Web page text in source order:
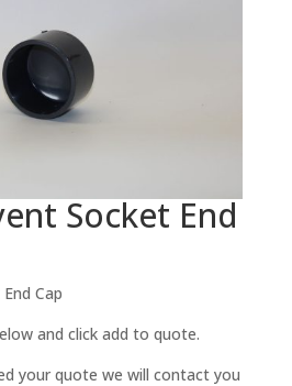
Socket End
Cap
and click add to quote.
your quote we will contact you